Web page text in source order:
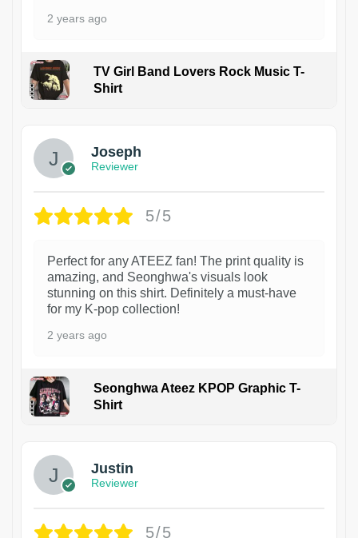
2 years ago
TV Girl Band Lovers Rock Music T-
Shirt
Joseph
Reviewer
5/5
Perfect for any ATEEZ fan! The print quality is
amazing, and Seonghwa's visuals look
stunning on this shirt. Definitely a must-have
for my K-pop collection!
2 years ago
Seonghwa Ateez KPOP Graphic T-
Shirt
Justin
Reviewer
5/5